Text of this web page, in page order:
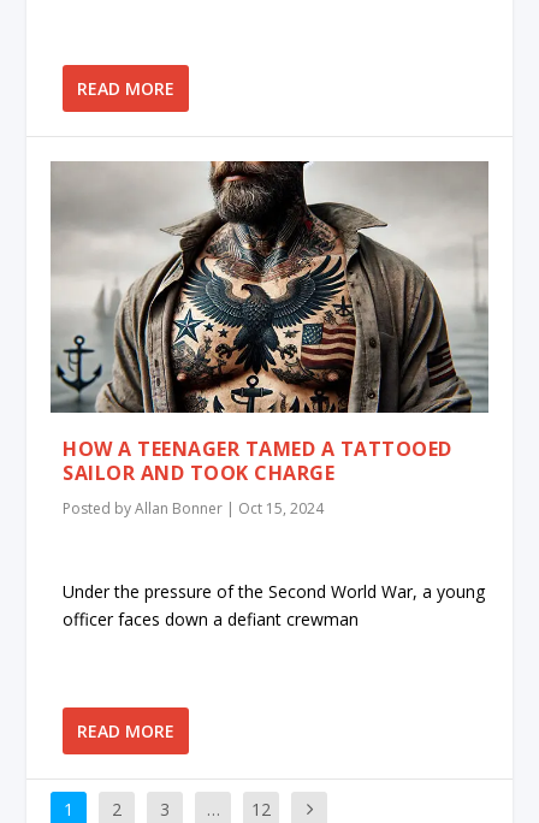
READ MORE
HOW A TEENAGER TAMED A TATTOOED
SAILOR AND TOOK CHARGE
Posted byAllan Bonner | Oct 15, 2024
Under the pressure of the Second World War, a young
officer faces down a defiant crewman
READ MORE
1 2 3 … 12